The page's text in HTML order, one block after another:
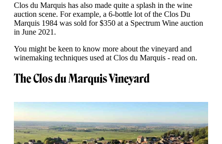
Clos du Marquis has also made quite a splash in the wine
auction scene. For example, a 6-bottle lot of the Clos Du
Marquis 1984 was sold for $350 at a Spectrum Wine auction
in June 2021.
You might be keen to know more about the vineyard and
winemaking techniques used at Clos du Marquis - read on.
The Clos du Marquis Vineyard